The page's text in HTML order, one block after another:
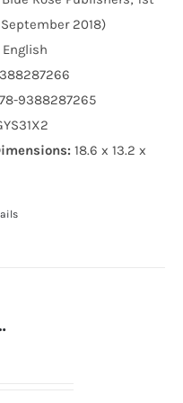
2018)
English
9388287265
18.6 x 13.2 x